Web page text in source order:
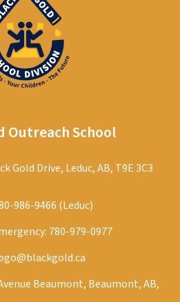
Outreach School
Gold Drive, Leduc, AB, T9E 3C3
986-9466 (Leduc)
780-979-0977
Beaumont, Beaumont, AB,